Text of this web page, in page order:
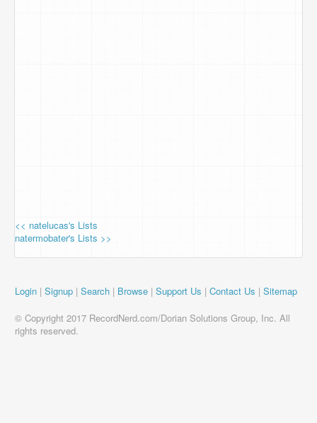
<< natelucas's Lists
natermobater's Lists >>
Login | Signup | Search | Browse | Support Us | Contact Us | Sitemap
© Copyright 2017 RecordNerd.com/Dorian Solutions Group, Inc. All
rights reserved.